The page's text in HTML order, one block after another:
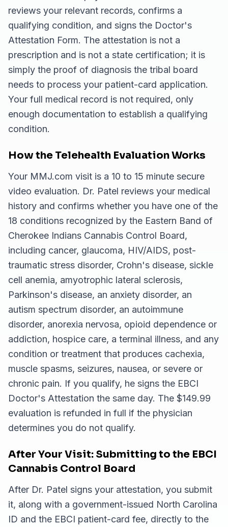
reviews your relevant records, confirms a
qualifying condition, and signs the Doctor's
Attestation Form. The attestation is not a
prescription and is not a state certification; it is
simply the proof of diagnosis the tribal board
needs to process your patient-card application.
Your full medical record is not required, only
enough documentation to establish a qualifying
condition.
How the Telehealth Evaluation Works
Your MMJ.com visit is a 10 to 15 minute secure
video evaluation. Dr. Patel reviews your medical
history and confirms whether you have one of the
18 conditions recognized by the Eastern Band of
Cherokee Indians Cannabis Control Board,
including cancer, glaucoma, HIV/AIDS, post-
traumatic stress disorder, Crohn's disease, sickle
cell anemia, amyotrophic lateral sclerosis,
Parkinson's disease, an anxiety disorder, an
autism spectrum disorder, an autoimmune
disorder, anorexia nervosa, opioid dependence or
addiction, hospice care, a terminal illness, and any
condition or treatment that produces cachexia,
muscle spasms, seizures, nausea, or severe or
chronic pain. If you qualify, he signs the EBCI
Doctor's Attestation the same day. The $149.99
evaluation is refunded in full if the physician
determines you do not qualify.
After Your Visit: Submitting to the EBCI
Cannabis Control Board
After Dr. Patel signs your attestation, you submit
it, along with a government-issued North Carolina
ID and the EBCI patient-card fee, directly to the